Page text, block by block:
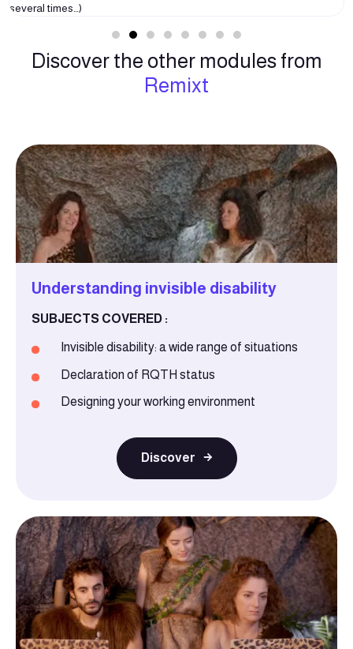
several times…)
Discover the other modules from
Remixt
Understanding invisible disability
SUBJECTS COVERED :
Invisible disability: a wide range of situations
Declaration of RQTH status
Designing your working environment
Discover